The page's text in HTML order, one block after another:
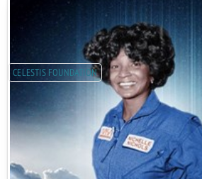
CELESTIS FOUNDATION